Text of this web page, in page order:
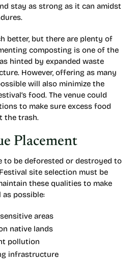
stay as strong as it can amidst
better, but there are plenty of
composting is one of the
hinted by expanded waste
However, offering as many
will also minimize the
food. The venue could
to make sure excess food
the trash.
Placement
to be deforested or destroyed to
site selection must be
these qualities to make
possible:
areas
native lands
pollution
infrastructure